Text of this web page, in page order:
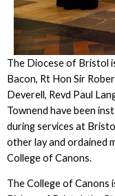
The Diocese of Bristol
Bacon, Rt Hon Sir
Deverell, Revd Paul
Townend have been
during services at
other lay and ordained
College of Canons.
The College of Canons